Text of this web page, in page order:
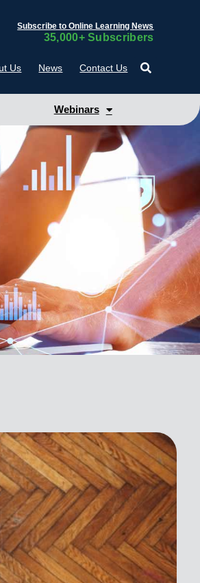
Subscribe to Online Learning News
35,000+ Subscribers
Us News Contact Us
Webinars